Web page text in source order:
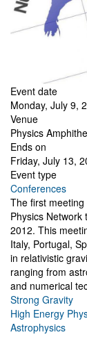
Event date
Monday, July 9,
Venue
Physics
Ends on
Friday, July 13,
Event type
Conferences
The first
Physics
2012. This
Italy, Portugal,
in relativistic
ranging from
and numerical
Strong Gravity
High Energy
Astrophysics